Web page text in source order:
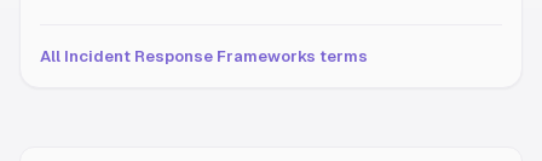
All Incident Response Frameworks terms